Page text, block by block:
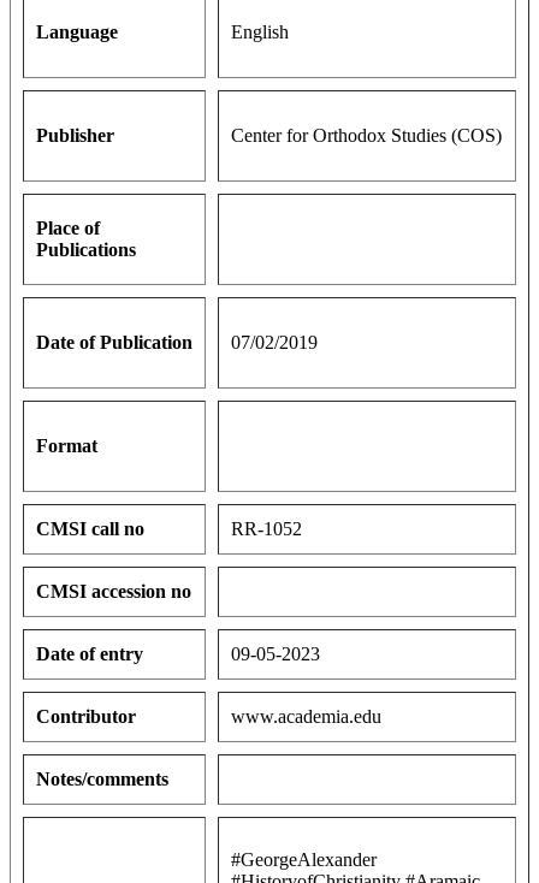
Language English
Publisher Center for Orthodox Studies (COS)
Place of
Publications
Date of Publication 07/02/2019
Format
CMSI call no RR-1052
CMSI accession no
Date of entry 09-05-2023
Contributor www.academia.edu
Notes/comments
#GeorgeAlexander